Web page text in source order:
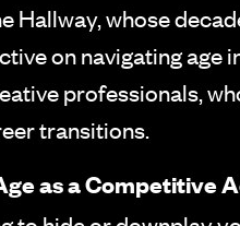
Hallway, whose
on navigating age
professionals,
transitions.
as a Competitive